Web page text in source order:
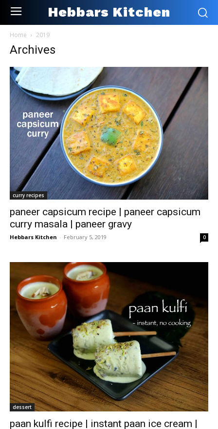
Hebbars Kitchen
Home 2019
Archives
curry recipes
paneer capsicum recipe | paneer capsicum
curry masala | paneer gravy
Hebbars Kitchen - February 5, 2019 0
dessert
paan kulfi recipe | instant paan ice cream |